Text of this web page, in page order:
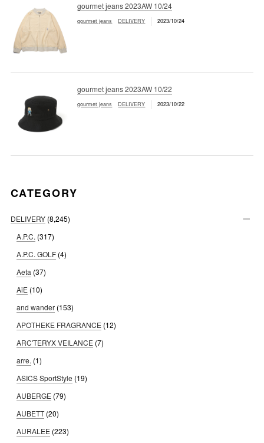
gourmet jeans 2023AW 10/24
gourmet jeans DELIVERY 2023/10/24
gourmet jeans 2023AW 10/22
gourmet jeans DELIVERY 2023/10/22
CATEGORY
DELIVERY (8,245)
A.P.C. (317)
A.P.C. GOLF (4)
Aeta (37)
AiE (10)
and wander (153)
APOTHEKE FRAGRANCE (12)
ARC'TERYX VEILANCE (7)
arre. (1)
ASICS SportStyle (19)
AUBERGE (79)
AUBETT (20)
AURALEE (223)